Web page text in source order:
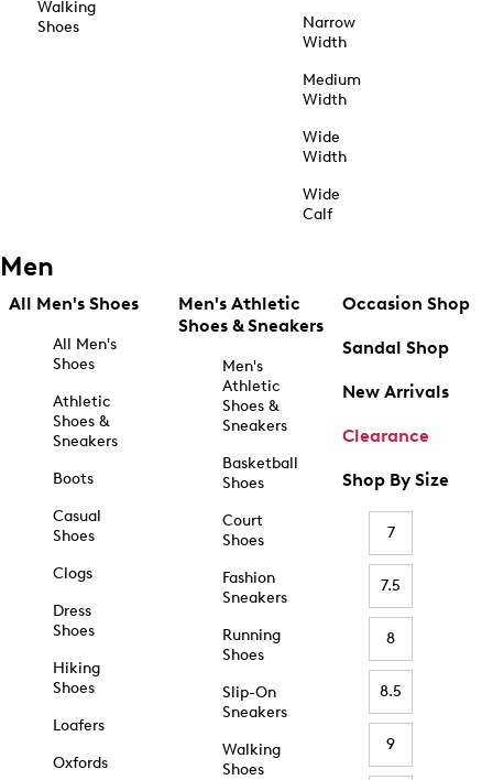
Walking
Shoes
Narrow
Width
Medium
Width
Wide
Width
Wide
Calf
Men
All Men's Shoes
All Men's
Shoes
Athletic
Shoes &
Sneakers
Boots
Casual
Shoes
Clogs
Dress
Shoes
Hiking
Shoes
Loafers
Oxfords
Men's Athletic
Shoes & Sneakers
Men's
Athletic
Shoes &
Sneakers
Basketball
Shoes
Court
Shoes
Fashion
Sneakers
Running
Shoes
Slip-On
Sneakers
Walking
Shoes
Occasion Shop
Sandal Shop
New Arrivals
Clearance
Shop By Size
7
7.5
8
8.5
9